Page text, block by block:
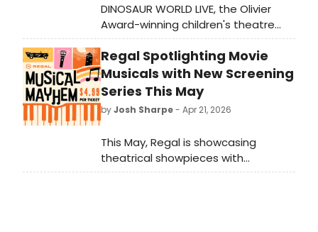
DINOSAUR WORLD LIVE, the Olivier
Award-winning children's theatre
show, will return to Troubadour
Wembley Park Theatre this summer,
featuring life-like dinosaurs including
a T-Rex, Triceratops, and more for
audiences ages 3 and up.
Regal Spotlighting Movie
Musicals with New Screening
Series This May
byJosh Sharpe- Apr 21, 2026
This May, Regal is showcasing
theatrical showpieces with
its Musical Mayhem series, with